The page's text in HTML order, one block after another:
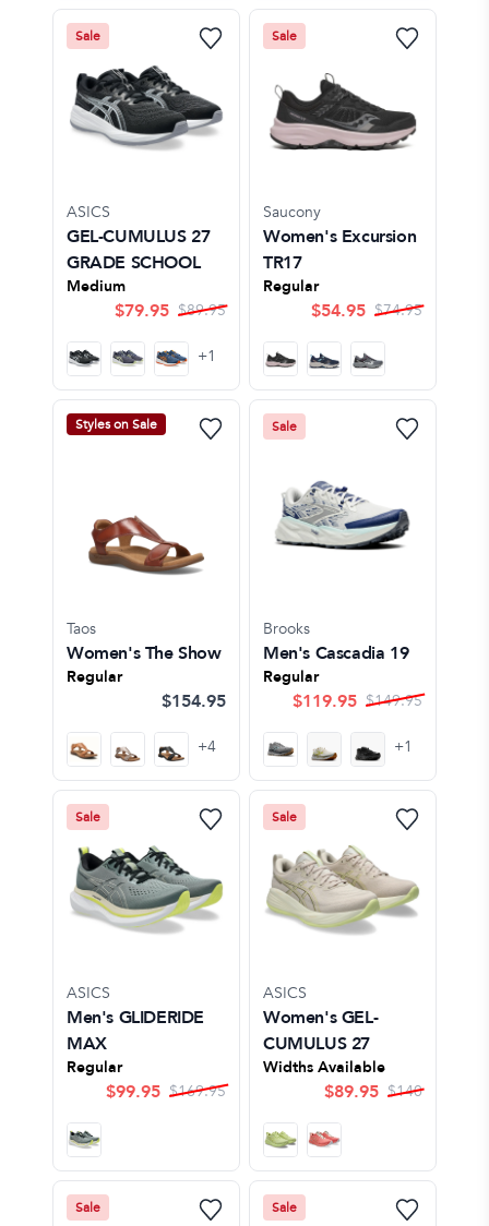
Sale
ASICS
GEL-CUMULUS 27
GRADE SCHOOL
Medium
$79.95 $89.95
+1
Sale
Saucony
Women's Excursion
TR17
Regular
$54.95 $74.95
Styles on Sale
Taos
Women's The Show
Regular
$154.95
+4
Sale
Brooks
Men's Cascadia 19
Regular
$119.95 $149.95
+1
Sale
ASICS
Men's GLIDERIDE
MAX
Regular
$99.95 $169.95
Sale
ASICS
Women's GEL-
CUMULUS 27
Widths Available
$89.95 $140
Sale Sale